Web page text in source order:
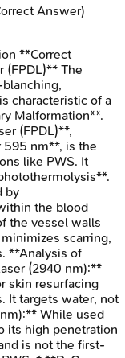
Answer)
**Correct
(FPDL)** The
characteristic of a
Malformation**.
(FPDL)**,
nm**, is the
like PWS. It
by
the blood
the vessel walls
scarring,
**Analysis of
(2940 nm):**
skin resurfacing
It targets water, not
While used
its high penetration
is not the first-